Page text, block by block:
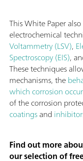
This White Paper
electrochemical
Voltammetry (LSV),
Spectroscopy (EIS),
These techniques
mechanisms, the
which corrosion
of the corrosion
coatingsand
Find out more
our selection of